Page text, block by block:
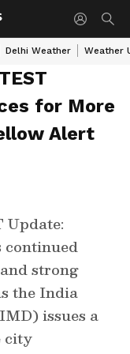
Delhi Weather Weather
for More
Alert
continued
strong
the India
issues a
city